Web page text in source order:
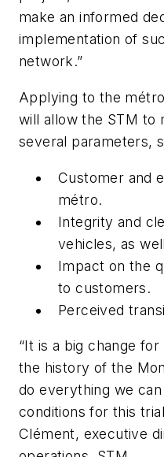
make an informed
implementation of
network.”
Applying to the
will allow the STM to
several parameters,
Customer and
métro.
Integrity and
vehicles, as
Impact on the
to customers.
Perceived
“It is a big change
the history of the
do everything we
conditions for this
Clément, executive